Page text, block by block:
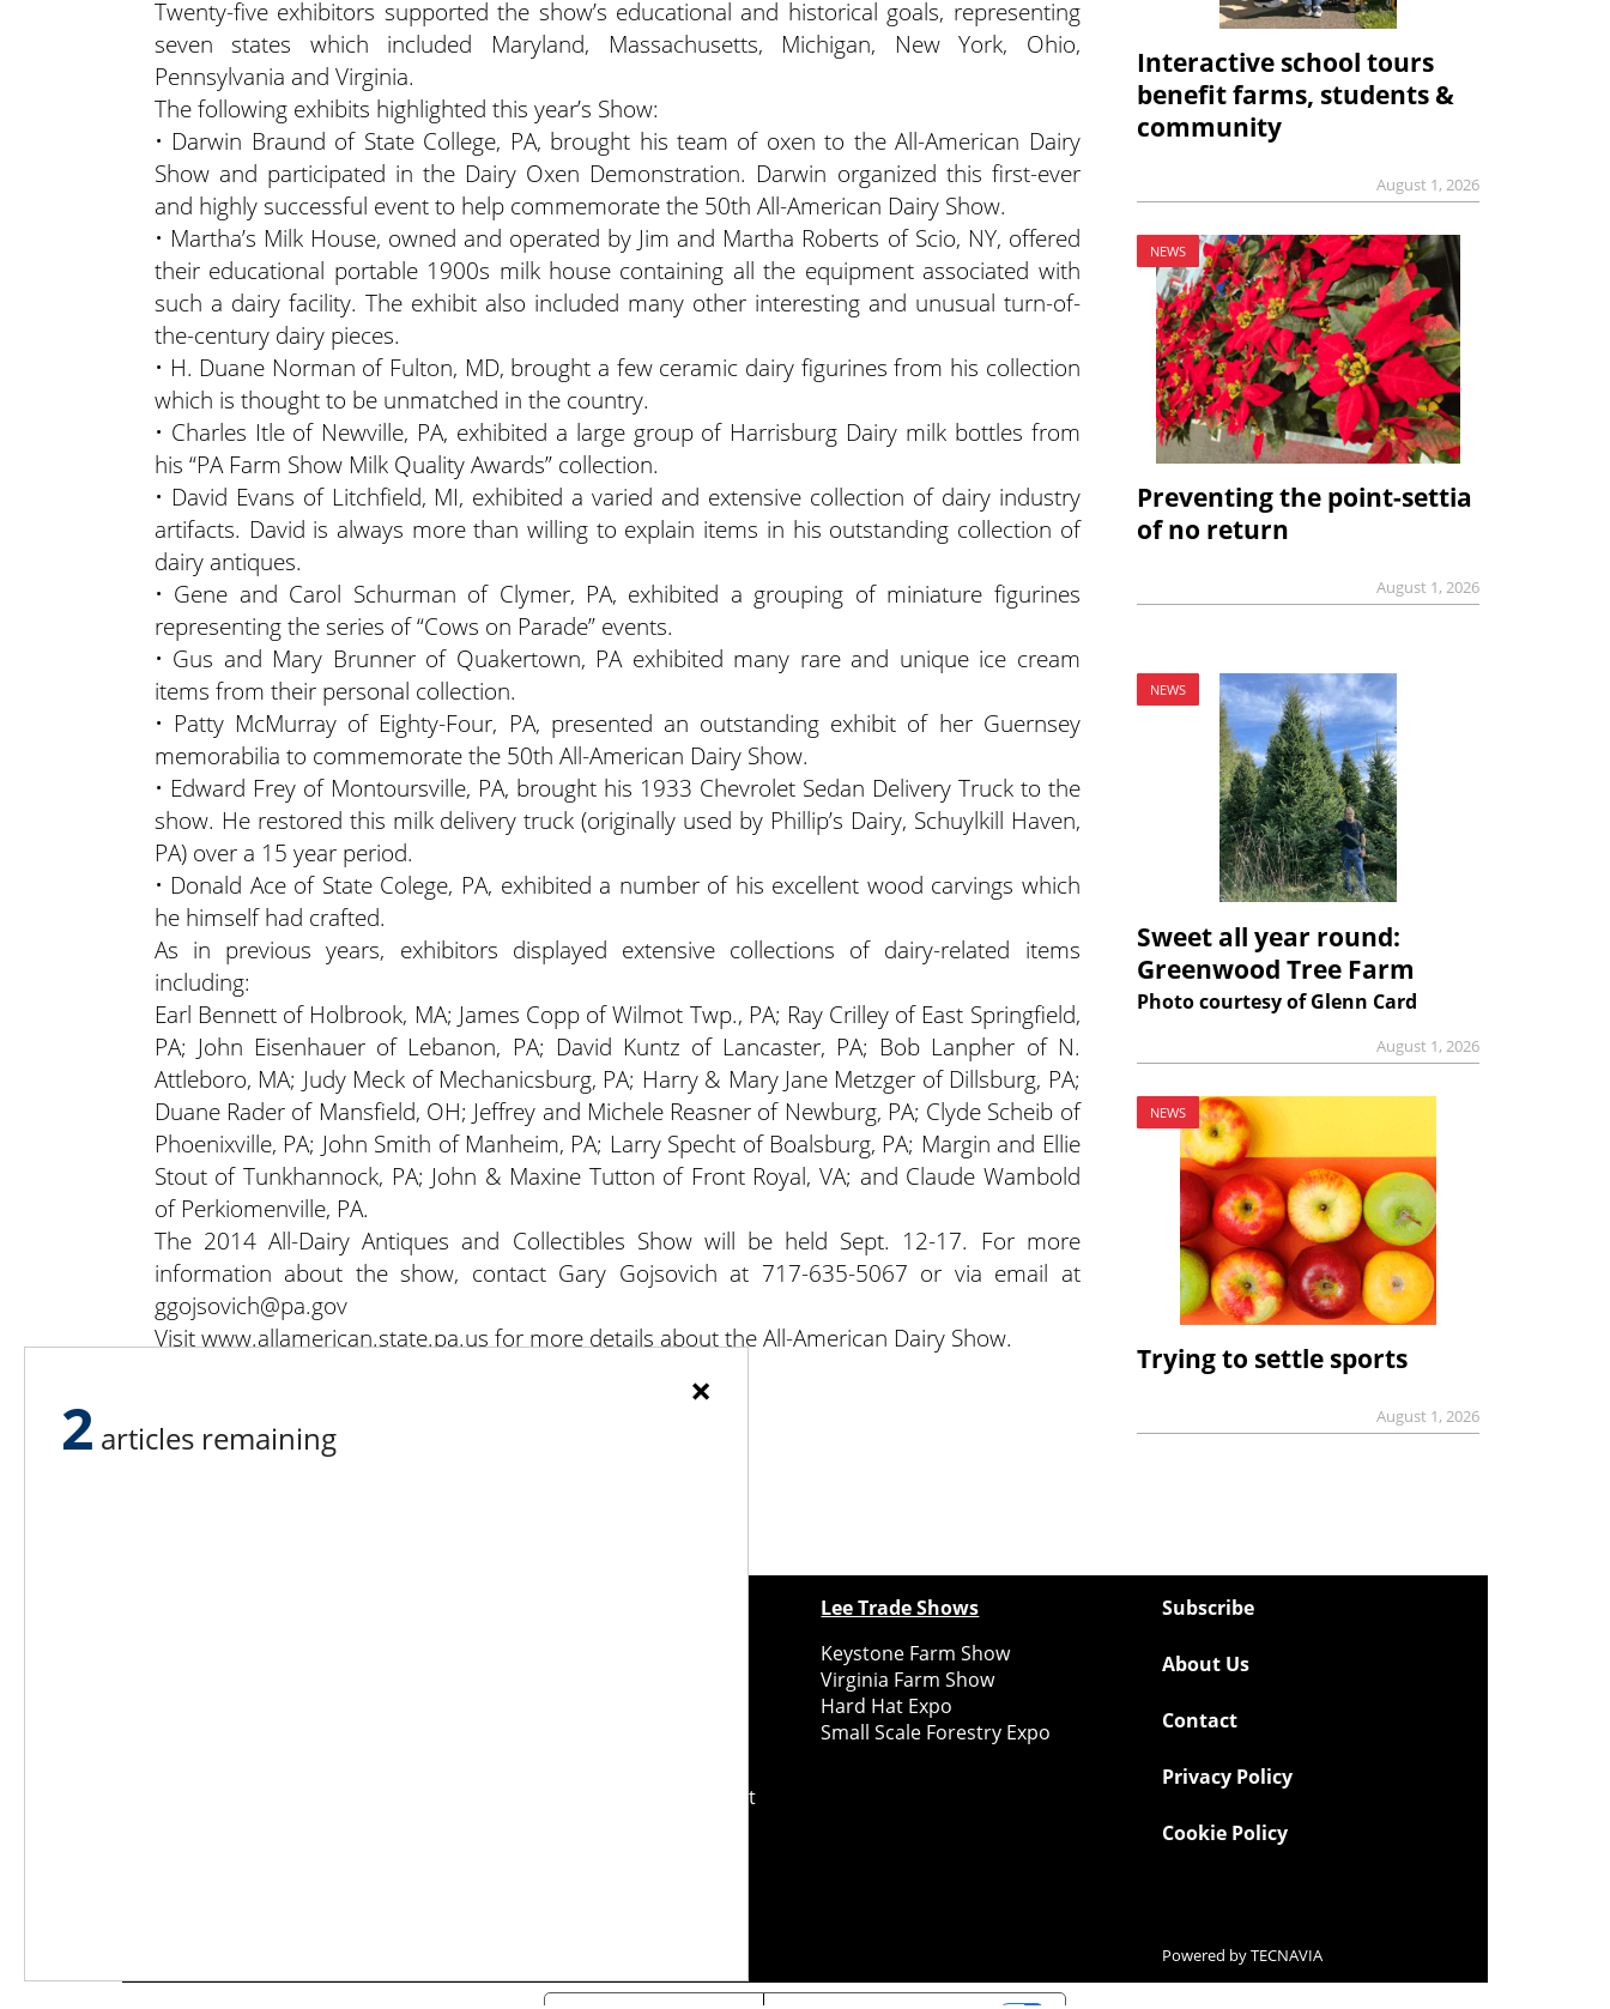
Twenty-five exhibitors supported the show’s educational and historical goals, representing
seven states which included Maryland, Massachusetts, Michigan, New York, Ohio,
Pennsylvania and Virginia.
The following exhibits highlighted this year’s Show:
• Darwin Braund of State College, PA, brought his team of oxen to the All-American Dairy
Show and participated in the Dairy Oxen Demonstration. Darwin organized this first-ever
and highly successful event to help commemorate the 50th All-American Dairy Show.
• Martha’s Milk House, owned and operated by Jim and Martha Roberts of Scio, NY, offered
their educational portable 1900s milk house containing all the equipment associated with
such a dairy facility. The exhibit also included many other interesting and unusual turn-of-
the-century dairy pieces.
• H. Duane Norman of Fulton, MD, brought a few ceramic dairy figurines from his collection
which is thought to be unmatched in the country.
• Charles Itle of Newville, PA, exhibited a large group of Harrisburg Dairy milk bottles from
his “PA Farm Show Milk Quality Awards” collection.
• David Evans of Litchfield, MI, exhibited a varied and extensive collection of dairy industry
artifacts. David is always more than willing to explain items in his outstanding collection of
dairy antiques.
• Gene and Carol Schurman of Clymer, PA, exhibited a grouping of miniature figurines
representing the series of “Cows on Parade” events.
• Gus and Mary Brunner of Quakertown, PA exhibited many rare and unique ice cream
items from their personal collection.
• Patty McMurray of Eighty-Four, PA, presented an outstanding exhibit of her Guernsey
memorabilia to commemorate the 50th All-American Dairy Show.
• Edward Frey of Montoursville, PA, brought his 1933 Chevrolet Sedan Delivery Truck to the
show. He restored this milk delivery truck (originally used by Phillip’s Dairy, Schuylkill Haven,
PA) over a 15 year period.
• Donald Ace of State Colege, PA, exhibited a number of his excellent wood carvings which
he himself had crafted.
As in previous years, exhibitors displayed extensive collections of dairy-related items
including:
Earl Bennett of Holbrook, MA; James Copp of Wilmot Twp., PA; Ray Crilley of East Springfield,
PA; John Eisenhauer of Lebanon, PA; David Kuntz of Lancaster, PA; Bob Lanpher of N.
Attleboro, MA; Judy Meck of Mechanicsburg, PA; Harry & Mary Jane Metzger of Dillsburg, PA;
Duane Rader of Mansfield, OH; Jeffrey and Michele Reasner of Newburg, PA; Clyde Scheib of
Phoenixville, PA; John Smith of Manheim, PA; Larry Specht of Boalsburg, PA; Margin and Ellie
Stout of Tunkhannock, PA; John & Maxine Tutton of Front Royal, VA; and Claude Wambold
of Perkiomenville, PA.
The 2014 All-Dairy Antiques and Collectibles Show will be held Sept. 12-17. For more
information about the show, contact Gary Gojsovich at 717-635-5067 or via email at
ggojsovich@pa.gov
Visit www.allamerican.state.pa.us for more details about the All-American Dairy Show.
Interactive school tours
benefit farms, students &
community
August 1, 2026
NEWS
Preventing the point-settia
of no return
August 1, 2026
NEWS
Sweet all year round:
Greenwood Tree Farm
Photo courtesy of Glenn Card
August 1, 2026
NEWS
Trying to settle sports
August 1, 2026
Country Folks Grower Midwest
Lee Trade Shows
Keystone Farm Show
Virginia Farm Show
Hard Hat Expo
Small Scale Forestry Expo
Subscribe
About Us
Contact
Privacy Policy
Cookie Policy
Powered byTECNAVIA
×
2 articles remaining